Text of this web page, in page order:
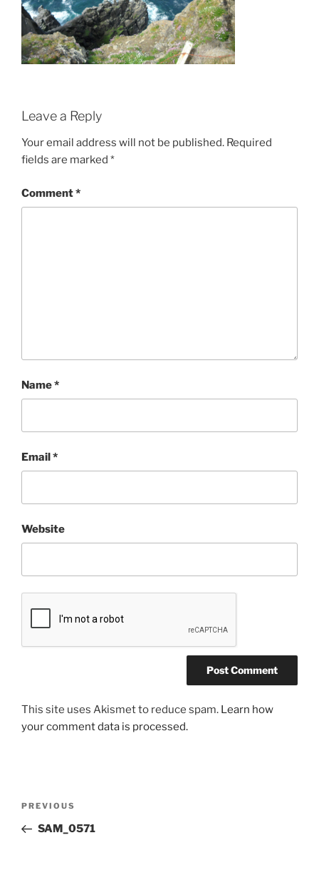
Leave a Reply
Your email address will not be published. Required
fields are marked *
Comment*
Name*
Email*
Website
This site uses Akismet to reduce spam. Learn how
your comment data is processed.
Previous
Post
PREVIOUS
SAM_0571